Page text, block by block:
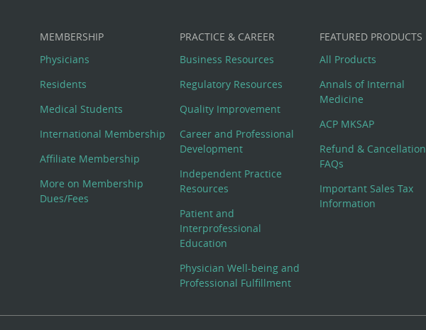
MEMBERSHIP
Physicians
Residents
Medical Students
International Membership
Affiliate Membership
More on Membership
Dues/Fees
PRACTICE & CAREER
Business Resources
Regulatory Resources
Quality Improvement
Career and Professional
Development
Independent Practice
Resources
Patient and
Interprofessional
Education
Physician Well-being and
Professional Fulfillment
FEATURED PRODUCTS
All Products
Annals of Internal
Medicine
ACP MKSAP
Refund & Cancellation
FAQs
Important Sales Tax
Information